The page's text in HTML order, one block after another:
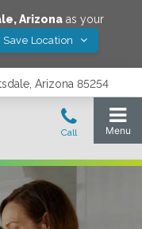
,Arizonaas your
Save Location
Arizona 85254